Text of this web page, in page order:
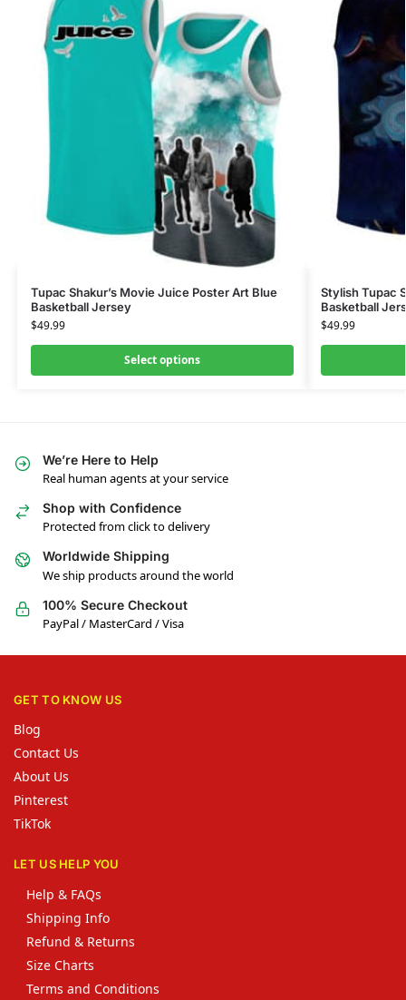
Tupac Shakur’s Movie Juice Poster Art Blue
Basketball Jersey
$49.99
Select options
Stylish Tupac
Basketball
$49.99
We’re Here to Help
Real human agents at your service
Shop with Confidence
Protected from click to delivery
Worldwide Shipping
We ship products around the world
100% Secure Checkout
PayPal / MasterCard / Visa
GET TO KNOW US
Blog
Contact Us
About Us
Pinterest
TikTok
LET US HELP YOU
Help & FAQs
Shipping Info
Refund & Returns
Size Charts
Terms and Conditions